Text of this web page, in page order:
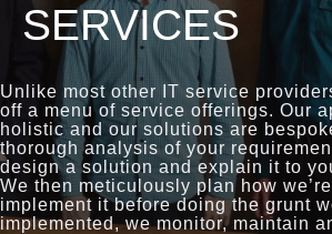
SERVICES
Unlike most other IT service
off a menu of service offerings. Our
holistic and our solutions are
thorough analysis of your
design a solution and explain it to
We then meticulously plan how
implement it before doing the grunt
implemented, we monitor, maintain